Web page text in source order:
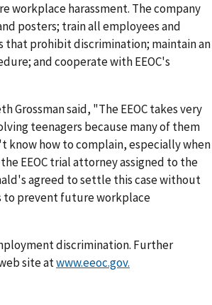
harassment. The company
posters; train all employees and
that prohibit discrimination; maintain an
and cooperate with EEOC's
Grossman said, "The EEOC takes very
teenagers because many of them
how to complain, especially when
EEOC trial attorney assigned to the
agreed to settle this case without
prevent future workplace
discrimination. Further
site atwww.eeoc.gov.